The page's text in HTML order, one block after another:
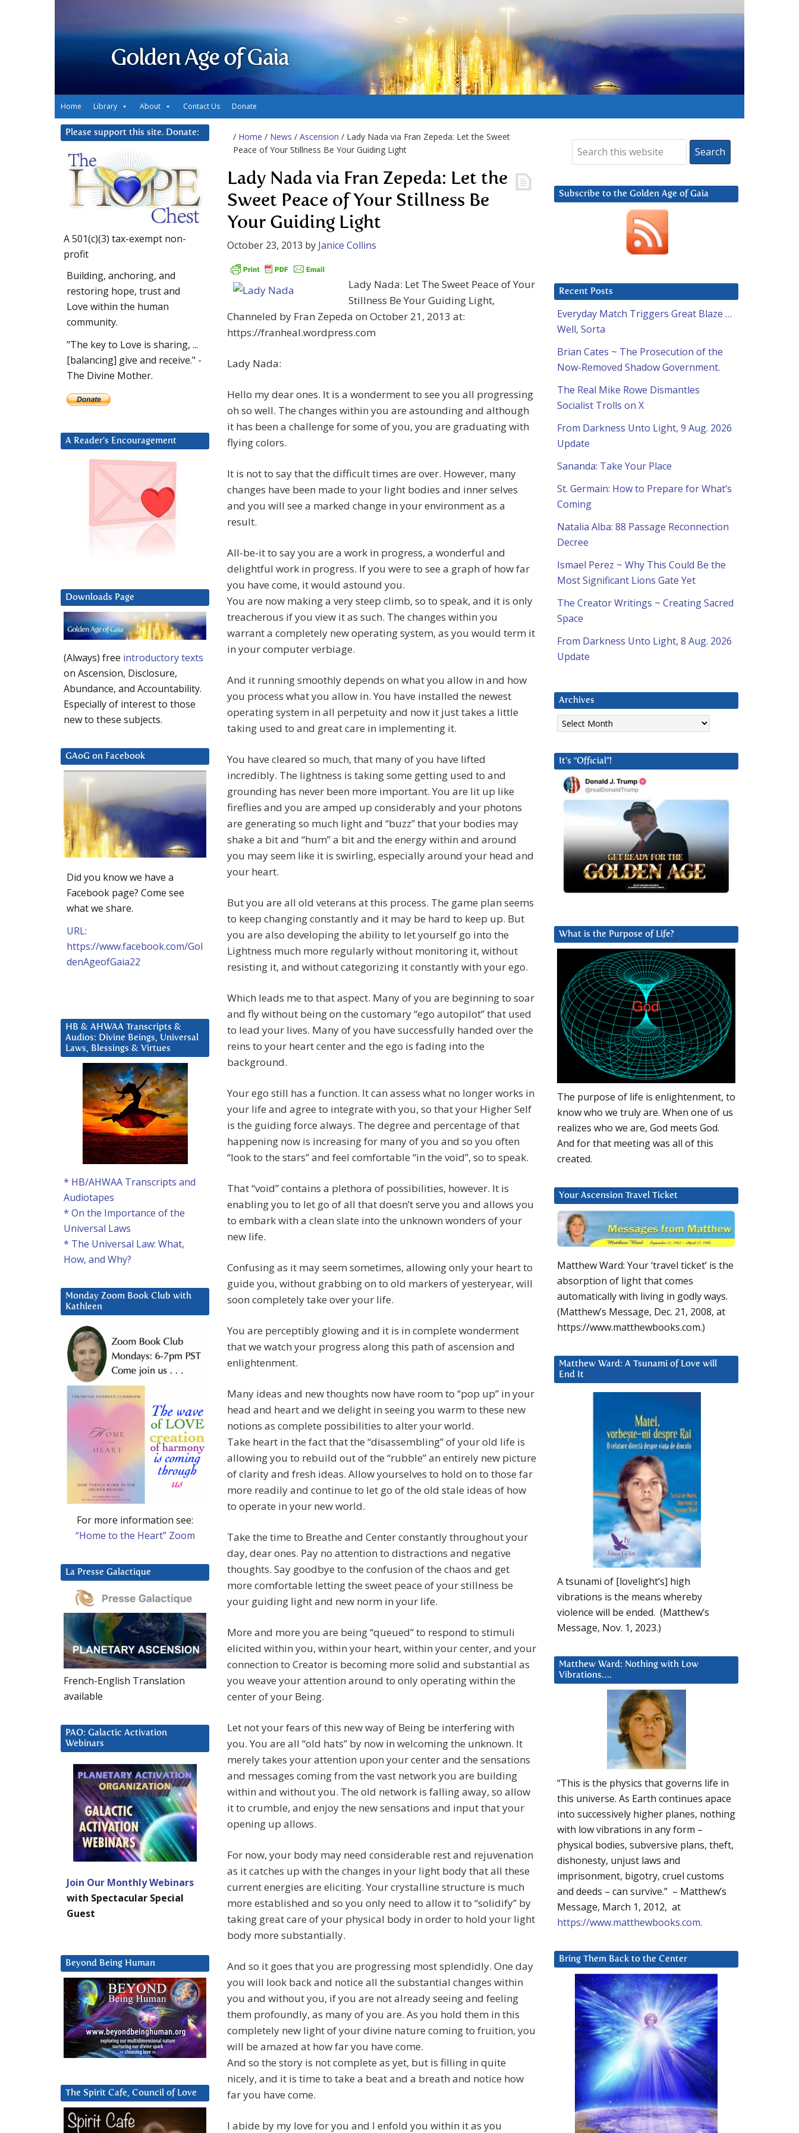
Golden Age of Gaia
Home Library About Contact Us Donate
/ Home / News / Ascension / Lady Nada via Fran Zepeda: Let the Sweet
Peace of Your Stillness Be Your Guiding Light
Lady Nada via Fran Zepeda: Let the
Sweet Peace of Your Stillness Be
Your Guiding Light
October 23, 2013 by Janice Collins
Lady Nada: Let The Sweet Peace of Your
Stillness Be Your Guiding Light,
Channeled by Fran Zepeda on October 21, 2013 at:
https://franheal.wordpress.com
Lady Nada:
Hello my dear ones. It is a wonderment to see you all progressing
oh so well. The changes within you are astounding and although
it has been a challenge for some of you, you are graduating with
flying colors.
It is not to say that the difficult times are over. However, many
changes have been made to your light bodies and inner selves
and you will see a marked change in your environment as a
result.
All-be-it to say you are a work in progress, a wonderful and
delightful work in progress. If you were to see a graph of how far
you have come, it would astound you.
You are now making a very steep climb, so to speak, and it is only
treacherous if you view it as such. The changes within you
warrant a completely new operating system, as you would term it
in your computer verbiage.
And it running smoothly depends on what you allow in and how
you process what you allow in. You have installed the newest
operating system in all perpetuity and now it just takes a little
taking used to and great care in implementing it.
You have cleared so much, that many of you have lifted
incredibly. The lightness is taking some getting used to and
grounding has never been more important. You are lit up like
fireflies and you are amped up considerably and your photons
are generating so much light and “buzz” that your bodies may
shake a bit and “hum” a bit and the energy within and around
you may seem like it is swirling, especially around your head and
your heart.
But you are all old veterans at this process. The game plan seems
to keep changing constantly and it may be hard to keep up. But
you are also developing the ability to let yourself go into the
Lightness much more regularly without monitoring it, without
resisting it, and without categorizing it constantly with your ego.
Which leads me to that aspect. Many of you are beginning to soar
and fly without being on the customary “ego autopilot” that used
to lead your lives. Many of you have successfully handed over the
reins to your heart center and the ego is fading into the
background.
Your ego still has a function. It can assess what no longer works in
your life and agree to integrate with you, so that your Higher Self
is the guiding force always. The degree and percentage of that
happening now is increasing for many of you and so you often
“look to the stars” and feel comfortable “in the void”, so to speak.
That “void” contains a plethora of possibilities, however. It is
enabling you to let go of all that doesn’t serve you and allows you
to embark with a clean slate into the unknown wonders of your
new life.
Confusing as it may seem sometimes, allowing only your heart to
guide you, without grabbing on to old markers of yesteryear, will
soon completely take over your life.
You are perceptibly glowing and it is in complete wonderment
that we watch your progress along this path of ascension and
enlightenment.
Many ideas and new thoughts now have room to “pop up” in your
head and heart and we delight in seeing you warm to these new
notions as complete possibilities to alter your world.
Take heart in the fact that the “disassembling” of your old life is
allowing you to rebuild out of the “rubble” an entirely new picture
of clarity and fresh ideas. Allow yourselves to hold on to those far
more readily and continue to let go of the old stale ideas of how
to operate in your new world.
Take the time to Breathe and Center constantly throughout your
day, dear ones. Pay no attention to distractions and negative
thoughts. Say goodbye to the confusion of the chaos and get
more comfortable letting the sweet peace of your stillness be
your guiding light and new norm in your life.
More and more you are being “queued” to respond to stimuli
elicited within you, within your heart, within your center, and your
connection to Creator is becoming more solid and substantial as
you weave your attention around to only operating within the
center of your Being.
Let not your fears of this new way of Being be interfering with
you. You are all “old hats” by now in welcoming the unknown. It
merely takes your attention upon your center and the sensations
and messages coming from the vast network you are building
within and without you. The old network is falling away, so allow
it to crumble, and enjoy the new sensations and input that your
opening up allows.
For now, your body may need considerable rest and rejuvenation
as it catches up with the changes in your light body that all these
current energies are eliciting. Your crystalline structure is much
more established and so you only need to allow it to “solidify” by
taking great care of your physical body in order to hold your light
body more substantially.
And so it goes that you are progressing most splendidly. One day
you will look back and notice all the substantial changes within
you and without you, if you are not already seeing and feeling
them profoundly, as many of you are. As you hold them in this
completely new light of your divine nature coming to fruition, you
will be amazed at how far you have come.
And so the story is not complete as yet, but is filling in quite
nicely, and it is time to take a beat and a breath and notice how
far you have come.
I abide by my love for you and I enfold you within it as you
Subscribe to the Golden Age of Gaia
Recent Posts
Everyday Match Triggers Great Blaze …
Well, Sorta
Brian Cates ~ The Prosecution of the
Now-Removed Shadow Government.
The Real Mike Rowe Dismantles
Socialist Trolls on X
From Darkness Unto Light, 9 Aug. 2026
Update
Sananda: Take Your Place
St. Germain: How to Prepare for What’s
Coming
Natalia Alba: 88 Passage Reconnection
Decree
Ismael Perez ~ Why This Could Be the
Most Significant Lions Gate Yet
The Creator Writings ~ Creating Sacred
Space
From Darkness Unto Light, 8 Aug. 2026
Update
Archives
Archives
It’s “Official”!
What is the Purpose of Life?
The purpose of life is enlightenment, to
know who we truly are. When one of us
realizes who we are, God meets God.
And for that meeting was all of this
created.
Your Ascension Travel Ticket
Matthew Ward: Your ‘travel ticket’ is the
absorption of light that comes
automatically with living in godly ways.
(Matthew’s Message, Dec. 21, 2008, at
https://www.matthewbooks.com.)
Matthew Ward: A Tsunami of Love will
End It
A tsunami of [lovelight’s] high
vibrations is the means whereby
violence will be ended. (Matthew’s
Message, Nov. 1, 2023.)
Matthew Ward: Nothing with Low
Vibrations….
“This is the physics that governs life in
this universe. As Earth continues apace
into successively higher planes, nothing
with low vibrations in any form –
physical bodies, subversive plans, theft,
dishonesty, unjust laws and
imprisonment, bigotry, cruel customs
and deeds – can survive.” – Matthew’s
Message, March 1, 2012, at
https://www.matthewbooks.com.
Bring Them Back to the Center
Please support this site. Donate:
A 501(c)(3) tax-exempt non-
profit
Building, anchoring, and
restoring hope, trust and
Love within the human
community.
"The key to Love is sharing, ...
[balancing] give and receive." -
The Divine Mother.
A Reader’s Encouragement
Downloads Page
(Always) free introductory texts
on Ascension, Disclosure,
Abundance, and Accountability.
Especially of interest to those
new to these subjects.
GAoG on Facebook
Did you know we have a
Facebook page? Come see
what we share.
URL:
https://www.facebook.com/Gol
denAgeofGaia22
HB & AHWAA Transcripts &
Audios: Divine Beings, Universal
Laws, Blessings & Virtues
* HB/AHWAA Transcripts and
Audiotapes
* On the Importance of the
Universal Laws
* The Universal Law: What,
How, and Why?
Monday Zoom Book Club with
Kathleen
For more information see:
“Home to the Heart” Zoom
La Presse Galactique
French-English Translation
available
PAO: Galactic Activation
Webinars
Join Our Monthly Webinars
with Spectacular Special
Guest
Beyond Being Human
The Spirit Cafe, Council of Love